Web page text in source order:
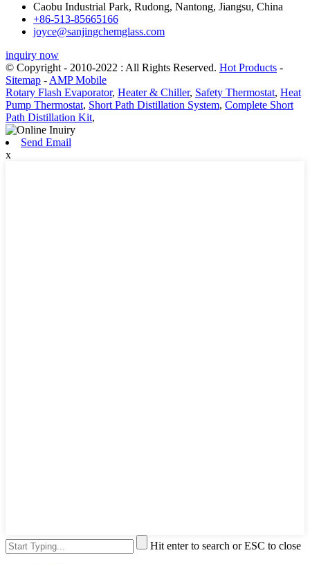
Caobu Industrial Park, Rudong, Nantong, Jiangsu, China
+86-513-85665166
joyce@sanjingchemglass.com
inquiry now
© Copyright - 2010-2022 : All Rights Reserved. Hot Products -
Sitemap - AMP Mobile
Rotary Flash Evaporator, Heater & Chiller, Safety Thermostat, Heat
Pump Thermostat, Short Path Distillation System, Complete Short
Path Distillation Kit,
Send Email
x
Hit enter to search or ESC to close